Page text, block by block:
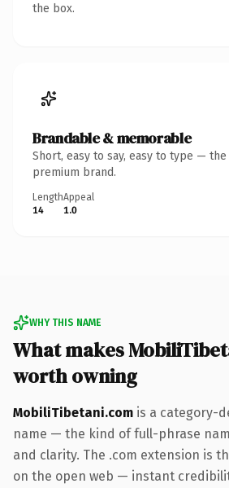
the box.
Brandable & memorable
Short, easy to say, easy to type —
premium brand.
Length
14
Appeal
1.0
WHY THIS NAME
What makes
worth owning
MobiliTibetani.com is a category-
name — the kind of full-phrase
and clarity. The .com extension is
on the open web — instant